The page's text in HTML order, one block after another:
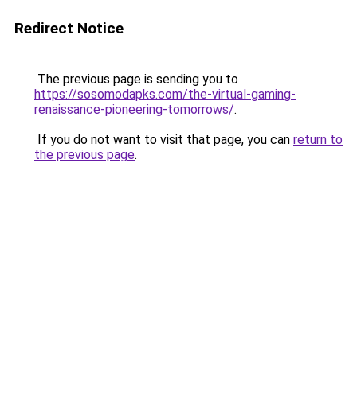
Redirect Notice
The previous page is sending you to
https://sosomodapks.com/the-virtual-gaming-
renaissance-pioneering-tomorrows/.
If you do not want to visit that page, you can return to
the previous page.